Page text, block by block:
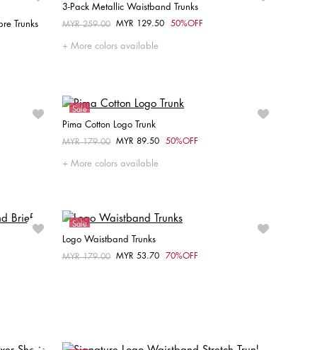
Trunks
3-Pack Metallic Waistband Trunks
Price reduced from
MYR 259.00 toMYR 129.50 50%OFF
More colors available
Sale
Pima Cotton Logo Trunk
Price reduced from
MYR 179.00 toMYR 89.50 50%OFF
More colors available
Sale
Logo Waistband Trunks
Price reduced from
MYR 179.00 toMYR 53.70 70%OFF